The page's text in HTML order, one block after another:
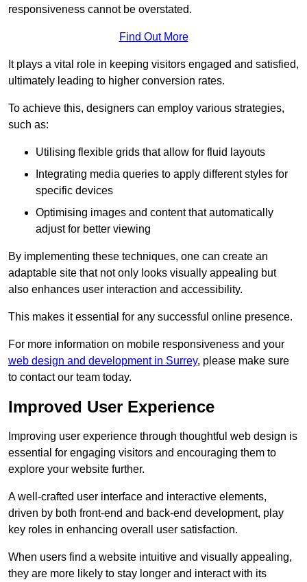
responsiveness cannot be overstated.
Find Out More
It plays a vital role in keeping visitors engaged and satisfied,
ultimately leading to higher conversion rates.
To achieve this, designers can employ various strategies,
such as:
Utilising flexible grids that allow for fluid layouts
Integrating media queries to apply different styles for
specific devices
Optimising images and content that automatically
adjust for better viewing
By implementing these techniques, one can create an
adaptable site that not only looks visually appealing but
also enhances user interaction and accessibility.
This makes it essential for any successful online presence.
For more information on mobile responsiveness and your
web design and development in Surrey, please make sure
to contact our team today.
Improved User Experience
Improving user experience through thoughtful web design is
essential for engaging visitors and encouraging them to
explore your website further.
A well-crafted user interface and interactive elements,
driven by both front-end and back-end development, play
key roles in enhancing overall user satisfaction.
When users find a website intuitive and visually appealing,
they are more likely to stay longer and interact with its